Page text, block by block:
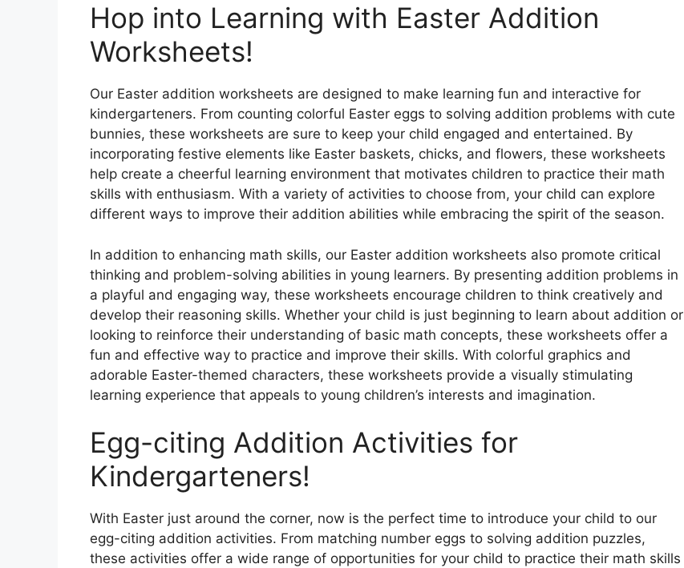
Hop into Learning with Easter Addition
Worksheets!
Our Easter addition worksheets are designed to make learning fun and interactive for
kindergarteners. From counting colorful Easter eggs to solving addition problems with cute
bunnies, these worksheets are sure to keep your child engaged and entertained. By
incorporating festive elements like Easter baskets, chicks, and flowers, these worksheets
help create a cheerful learning environment that motivates children to practice their math
skills with enthusiasm. With a variety of activities to choose from, your child can explore
different ways to improve their addition abilities while embracing the spirit of the season.
In addition to enhancing math skills, our Easter addition worksheets also promote critical
thinking and problem-solving abilities in young learners. By presenting addition problems in
a playful and engaging way, these worksheets encourage children to think creatively and
develop their reasoning skills. Whether your child is just beginning to learn about addition or
looking to reinforce their understanding of basic math concepts, these worksheets offer a
fun and effective way to practice and improve their skills. With colorful graphics and
adorable Easter-themed characters, these worksheets provide a visually stimulating
learning experience that appeals to young children’s interests and imagination.
Egg-citing Addition Activities for
Kindergarteners!
With Easter just around the corner, now is the perfect time to introduce your child to our
egg-citing addition activities. From matching number eggs to solving addition puzzles,
these activities offer a wide range of opportunities for your child to practice their math skills